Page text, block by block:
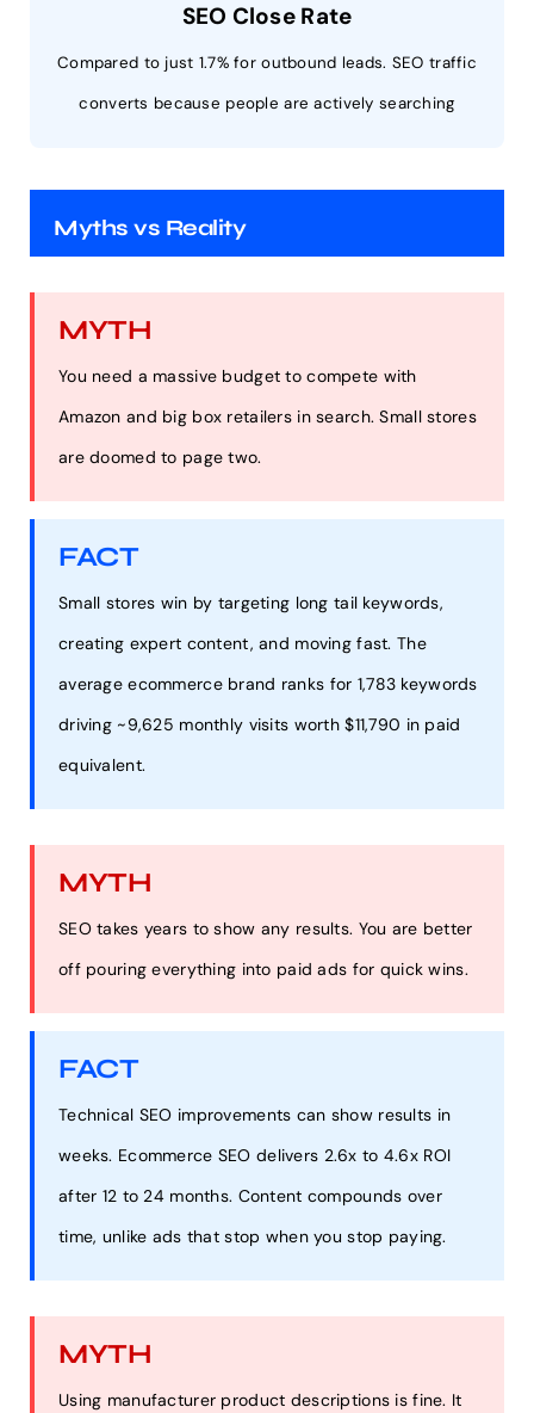
SEO Close Rate
Compared to just 1.7% for outbound leads. SEO traffic
converts because people are actively searching
Myths vs Reality
MYTH
You need a massive budget to compete with
Amazon and big box retailers in search. Small stores
are doomed to page two.
FACT
Small stores win by targeting long tail keywords,
creating expert content, and moving fast. The
average ecommerce brand ranks for 1,783 keywords
driving ~9,625 monthly visits worth $11,790 in paid
equivalent.
MYTH
SEO takes years to show any results. You are better
off pouring everything into paid ads for quick wins.
FACT
Technical SEO improvements can show results in
weeks. Ecommerce SEO delivers 2.6x to 4.6x ROI
after 12 to 24 months. Content compounds over
time, unlike ads that stop when you stop paying.
MYTH
Using manufacturer product descriptions is fine. It